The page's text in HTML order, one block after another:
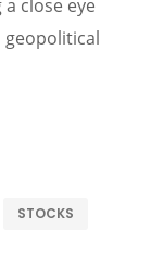
close eye
geopolitical
STOCKS